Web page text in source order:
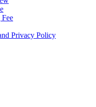
Privacy Policy